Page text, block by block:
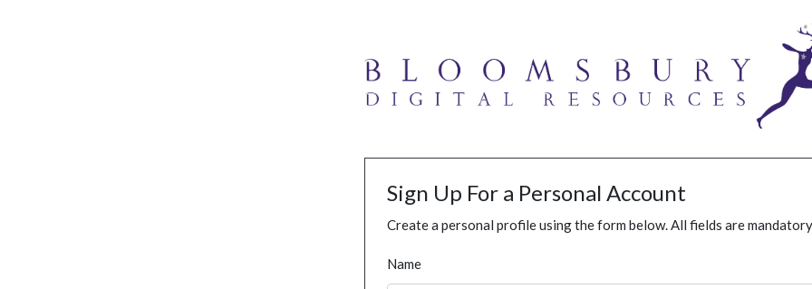
Sign Up For a Personal Account
Create a personal profile using the form below. All fields are
Name